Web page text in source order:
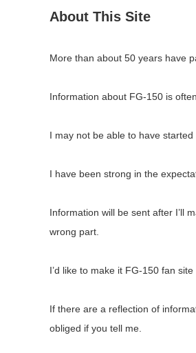
About This Site
More than about 50 years have
Information about FG-150 is
I may not be able to have
I have been strong in the
Information will be sent after I’ll
wrong part.
I’d like to make it FG-150 fan
If there are a reflection of
obliged if you tell me.